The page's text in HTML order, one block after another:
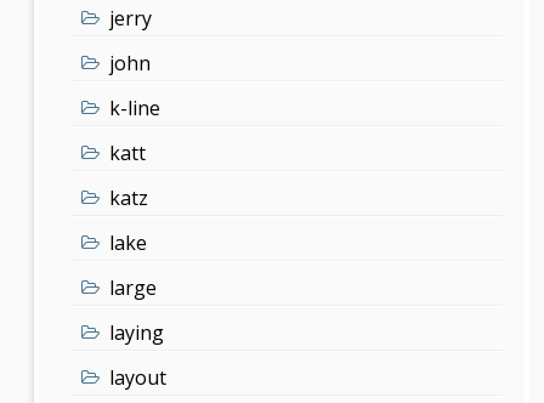
jerry
john
k-line
katt
katz
lake
large
laying
layout